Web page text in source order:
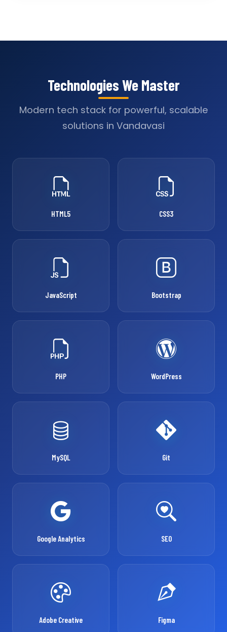
Technologies We Master
Modern tech stack for powerful, scalable
solutions in Vandavasi
HTML5 CSS3
JavaScript Bootstrap
PHP WordPress
MySQL Git
Google Analytics SEO
Adobe Creative Figma